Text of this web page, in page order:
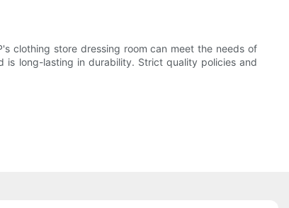
clothing store dressing room can meet the needs of
long-lasting in durability. Strict quality policies and